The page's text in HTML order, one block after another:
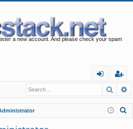
a new account. And please check your spam
in
eg
ist
er